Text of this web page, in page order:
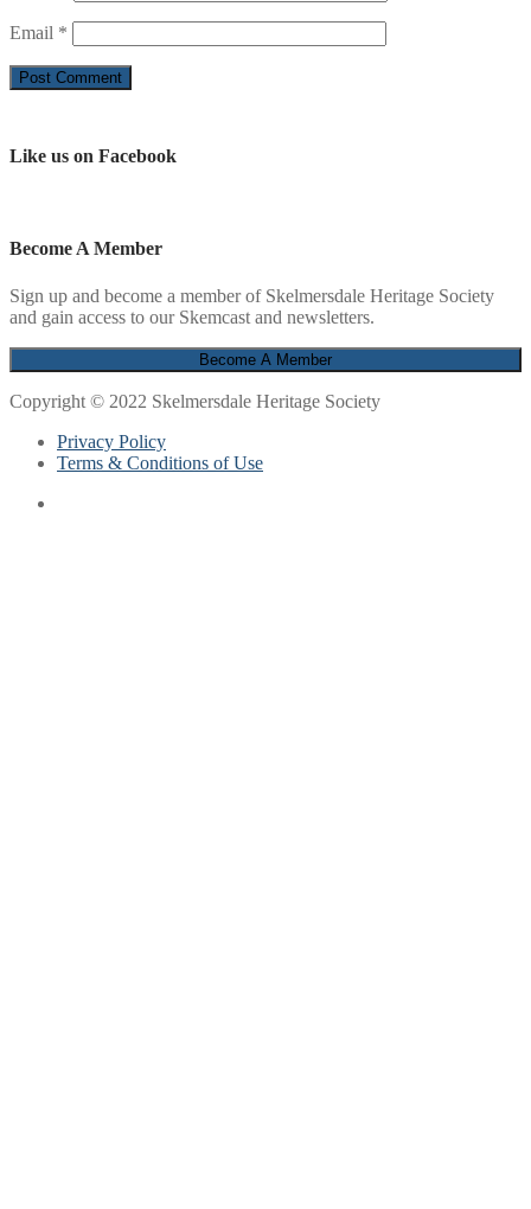
Email *
Like us on Facebook
Become A Member
Sign up and become a member of Skelmersdale Heritage Society
and gain access to our Skemcast and newsletters.
Copyright © 2022 Skelmersdale Heritage Society
Privacy Policy
Terms & Conditions of Use